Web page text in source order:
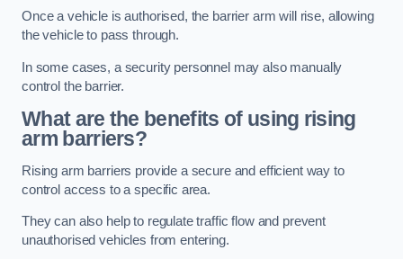
Once a vehicle is authorised, the barrier arm will rise, allowing
the vehicle to pass through.
In some cases, a security personnel may also manually
control the barrier.
What are the benefits of using rising
arm barriers?
Rising arm barriers provide a secure and efficient way to
control access to a specific area.
They can also help to regulate traffic flow and prevent
unauthorised vehicles from entering.